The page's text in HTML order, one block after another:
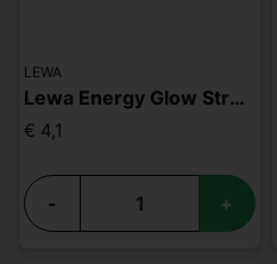
LEWA
Lewa Energy Glow Strawberry Vanilla
€ 4,1
- +